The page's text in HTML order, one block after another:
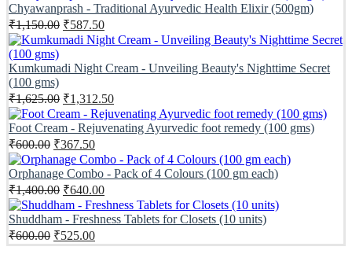
Chyawanprash - Traditional Ayurvedic Health Elixir (500gm)
₹1,150.00 Original
price
was:
₹1,150.00.
₹587.50Current
price
is:
₹587.50.
Kumkumadi Night Cream - Unveiling Beauty's Nighttime Secret
(100 gms)
₹1,625.00 Original
price
was:
₹1,625.00.
₹1,312.50Current
price
is:
Foot Cream - Rejuvenating Ayurvedic foot remedy (100 gms)
₹600.00 Original
price
was:
₹600.00.
₹367.50Current
price
is:
₹367.50.
Orphanage Combo - Pack of 4 Colours (100 gm each)
₹1,400.00 Original
price
was:
₹1,400.00.
₹640.00Current
price
is:
Shuddham - Freshness Tablets for Closets (10 units)
₹600.00 Original
price
₹525.00Current
price